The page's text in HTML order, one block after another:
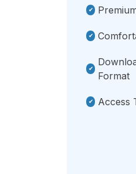
Format
Access